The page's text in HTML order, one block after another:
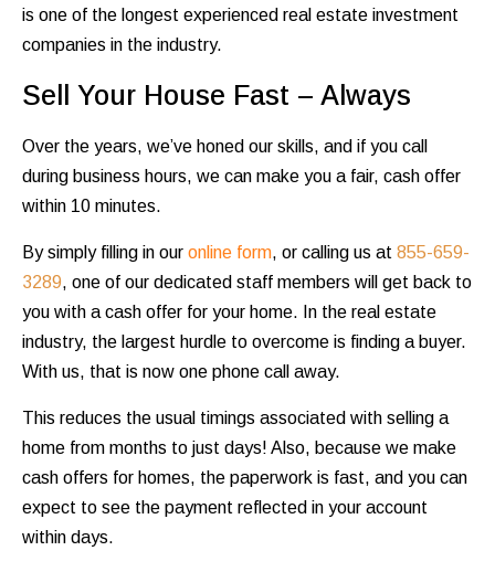
is one of the longest experienced real estate investment
companies in the industry.
Sell Your House Fast – Always
Over the years, we’ve honed our skills, and if you call
during business hours, we can make you a fair, cash offer
within 10 minutes.
By simply filling in our online form, or calling us at 855-659-
3289, one of our dedicated staff members will get back to
you with a cash offer for your home. In the real estate
industry, the largest hurdle to overcome is finding a buyer.
With us, that is now one phone call away.
This reduces the usual timings associated with selling a
home from months to just days! Also, because we make
cash offers for homes, the paperwork is fast, and you can
expect to see the payment reflected in your account
within days.